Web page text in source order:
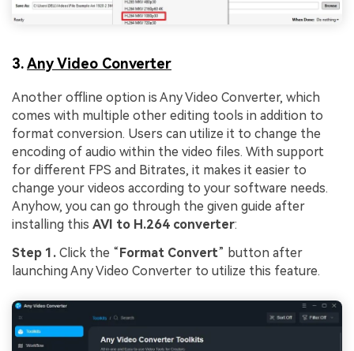
3.Any Video Converter
Another offline option is Any Video Converter, which
comes with multiple other editing tools in addition to
format conversion. Users can utilize it to change the
encoding of audio within the video files. With support
for different FPS and Bitrates, it makes it easier to
change your videos according to your software needs.
Anyhow, you can go through the given guide after
installing this AVI to H.264 converter:
Step 1. Click the “Format Convert” button after
launching Any Video Converter to utilize this feature.